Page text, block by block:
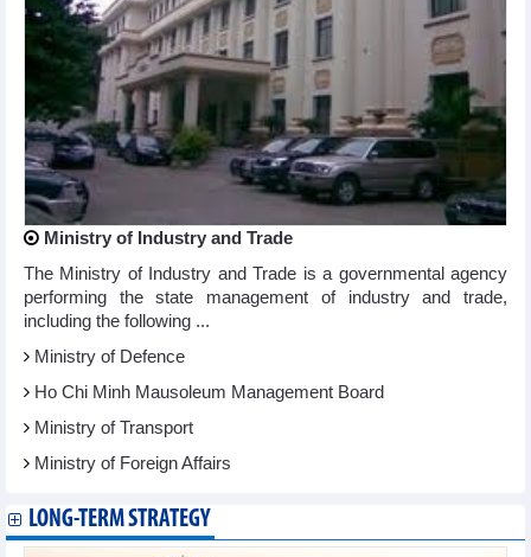
Ministry of Industry and Trade
The Ministry of Industry and Trade is a governmental agency
performing the state management of industry and trade,
including the following ...
Ministry of Defence
Ho Chi Minh Mausoleum Management Board
Ministry of Transport
Ministry of Foreign Affairs
LONG-TERM STRATEGY